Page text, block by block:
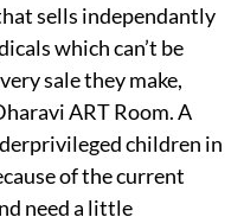
sells independantly
which can’t be
sale they make,
ART Room. A
children in
of the current
need a little